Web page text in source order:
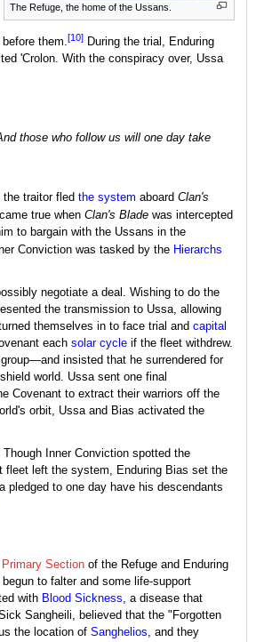
The Refuge, the home of the Ussans.
them.[10]During the trial, Enduring
'Crolon. With the conspiracy over, Ussa
those who follow us will one day take
the traitor fled the system aboard Clan's
true when Clan's Bladewas intercepted
to bargain with the Ussans in the
Conviction was tasked by the Hierarchs
negotiate a deal. Wishing to do the
the transmission to Ussa, allowing
themselves in to face trial and capital
each solar cycleif the fleet withdrew.
insisted that he surrendered for
world. Ussa sent one final
Covenant to extract their warriors off the
orbit, Ussa and Bias activated the
Inner Conviction spotted the
fleet left the system, Enduring Bias set the
pledged to one day have his descendants
Primary Sectionof the Refuge and Enduring
to falter and some life-support
with Blood Sickness, a disease that
Sangheili, believed that the "Forgotten
the location of Sanghelios, and they